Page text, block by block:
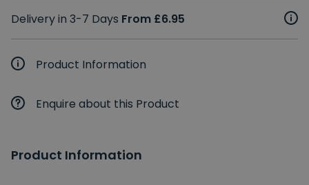
Delivery in 3-7 Days From £6.95
Product Information
Enquire about this Product
Product Information